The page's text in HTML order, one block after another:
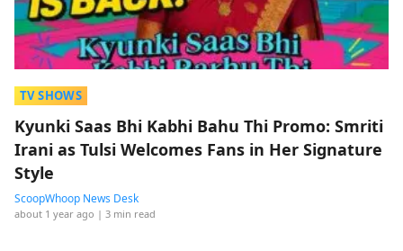
TV SHOWS
Kyunki Saas Bhi Kabhi Bahu Thi Promo: Smriti
Irani as Tulsi Welcomes Fans in Her Signature
Style
ScoopWhoop News Desk
about 1 year ago | 3 min read